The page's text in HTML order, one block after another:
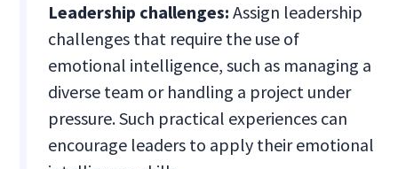
Leadership challenges:Assign leadership
challenges that require the use of
emotional intelligence, such as managing a
diverse team or handling a project under
pressure. Such practical experiences can
encourage leaders to apply their emotional